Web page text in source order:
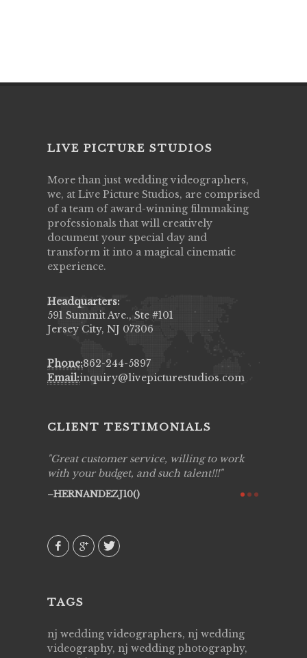
LIVE PICTURE STUDIOS
More than just wedding videographers,
we, at Live Picture Studios, are comprised
of a team of award-winning filmmaking
professionals that will creatively
document your special day and
transform it into a magical cinematic
experience.
Headquarters:
591 Summit Ave., Ste #101
Jersey City, NJ 07306
Phone:862-244-5897
Email:inquiry@livepicturestudios.com
CLIENT TESTIMONIALS
Great customer service, willing to work
with your budget, and such talent!!!
HERNANDEZJ10()
TAGS
nj wedding videographers, nj wedding
videography, nj wedding photography,